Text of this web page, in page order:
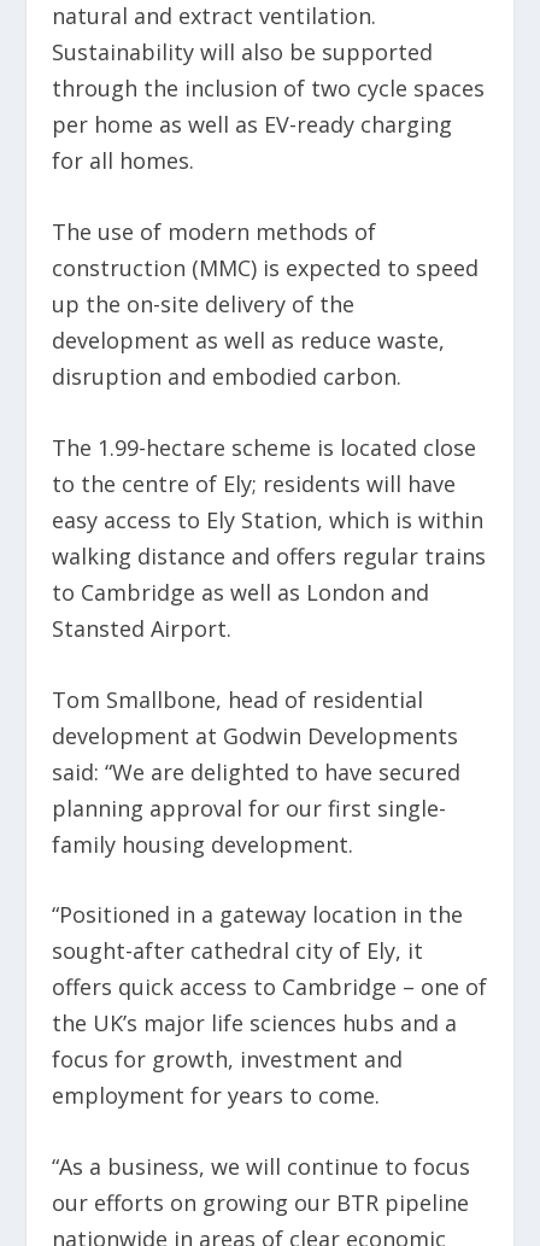
natural and extract ventilation.
Sustainability will also be supported
through the inclusion of two cycle spaces
per home as well as EV-ready charging
for all homes.
The use of modern methods of
construction (MMC) is expected to speed
up the on-site delivery of the
development as well as reduce waste,
disruption and embodied carbon.
The 1.99-hectare scheme is located close
to the centre of Ely; residents will have
easy access to Ely Station, which is within
walking distance and offers regular trains
to Cambridge as well as London and
Stansted Airport.
Tom Smallbone, head of residential
development at Godwin Developments
said: “We are delighted to have secured
planning approval for our first single-
family housing development.
“Positioned in a gateway location in the
sought-after cathedral city of Ely, it
offers quick access to Cambridge – one of
the UK’s major life sciences hubs and a
focus for growth, investment and
employment for years to come.
“As a business, we will continue to focus
our efforts on growing our BTR pipeline
nationwide in areas of clear economic